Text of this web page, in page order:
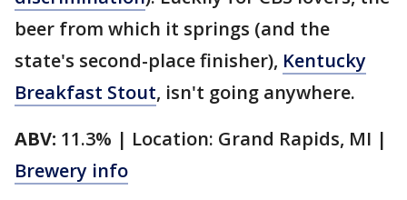
beer from which it springs (and the
state's second-place finisher), Kentucky
Breakfast Stout, isn't going anywhere.
ABV: 11.3% | Location: Grand Rapids, MI |
Brewery info